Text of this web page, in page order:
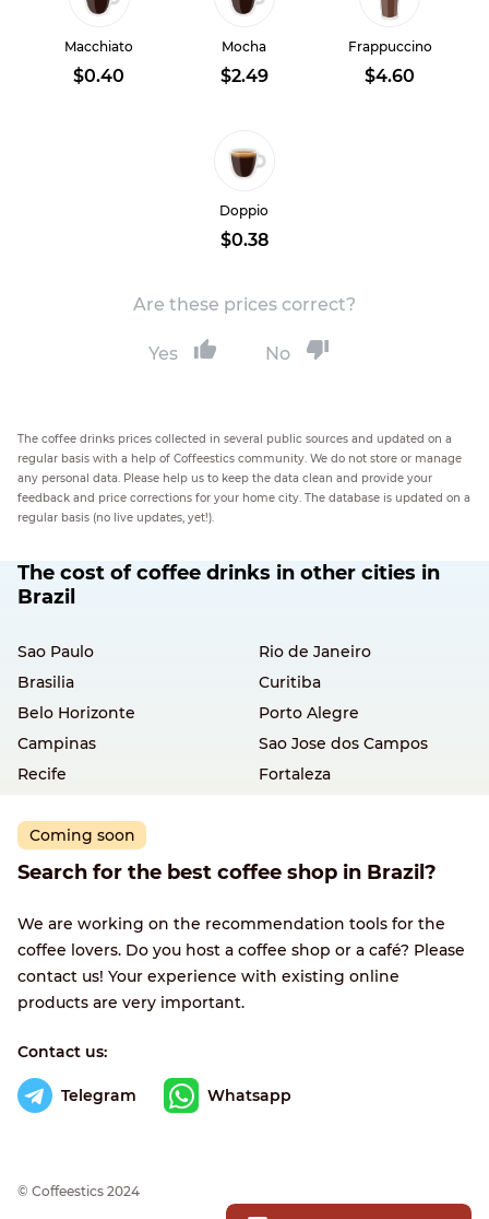
Macchiato
$0.40
Mocha
$2.49
Frappuccino
$4.60
Doppio
$0.38
Are these prices correct?
Yes No
The coffee drinks prices collected in several public sources and updated on a
regular basis with a help of Coffeestics community. We do not store or manage
any personal data. Please help us to keep the data clean and provide your
feedback and price corrections for your home city. The database is updated on a
regular basis (no live updates, yet!).
The cost of coffee drinks in other cities in
Brazil
Sao Paulo
Rio de Janeiro
Brasilia
Curitiba
Belo Horizonte
Porto Alegre
Campinas
Sao Jose dos Campos
Recife
Fortaleza
Coming soon
Search for the best coffee shop in Brazil?
We are working on the recommendation tools for the
coffee lovers. Do you host a coffee shop or a café? Please
contact us! Your experience with existing online
products are very important.
Contact us:
Telegram Whatsapp
© Сoffeestics 2024